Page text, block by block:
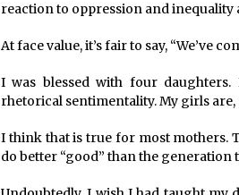
reaction to oppression and inequality
At face value, it’s fair to say, “We’ve
I was blessed with four
rhetorical sentimentality. My girls are,
I think that is true for most mothers.
do better “good” than the generation